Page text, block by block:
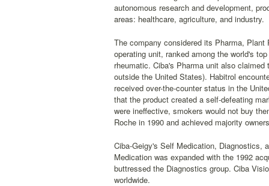
autonomous research and development,
areas: healthcare, agriculture, and industry.
The company considered its Pharma,
operating unit, ranked among the world's
rheumatic. Ciba's Pharma unit also
outside the United States). Habitrol
received over-the-counter status in the
that the product created a self-defeating
were ineffective, smokers would not buy
Roche in 1990 and achieved majority
Ciba-Geigy's Self Medication, Diagnostics,
Medication was expanded with the 1992
buttressed the Diagnostics group. Ciba
worldwide.